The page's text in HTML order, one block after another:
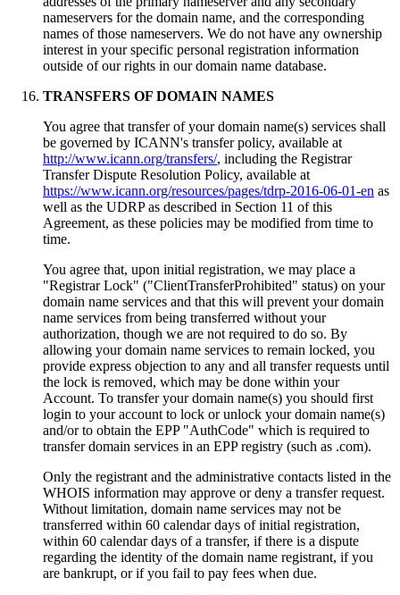
nameservers for the domain name, and the corresponding
names of those nameservers. We do not have any ownership
interest in your specific personal registration information
outside of our rights in our domain name database.
TRANSFERS OF DOMAIN NAMES
You agree that transfer of your domain name(s) services shall
be governed by ICANN's transfer policy, available at
http://www.icann.org/transfers/, including the Registrar
Transfer Dispute Resolution Policy, available at
https://www.icann.org/resources/pages/tdrp-2016-06-01-en as
well as the UDRP as described in Section 11 of this
Agreement, as these policies may be modified from time to
time.
You agree that, upon initial registration, we may place a
"Registrar Lock" ("ClientTransferProhibited" status) on your
domain name services and that this will prevent your domain
name services from being transferred without your
authorization, though we are not required to do so. By
allowing your domain name services to remain locked, you
provide express objection to any and all transfer requests until
the lock is removed, which may be done within your
Account. To transfer your domain name(s) you should first
login to your account to lock or unlock your domain name(s)
and/or to obtain the EPP "AuthCode" which is required to
transfer domain services in an EPP registry (such as .com).
Only the registrant and the administrative contacts listed in the
WHOIS information may approve or deny a transfer request.
Without limitation, domain name services may not be
transferred within 60 calendar days of initial registration,
within 60 calendar days of a transfer, if there is a dispute
regarding the identity of the domain name registrant, if you
are bankrupt, or if you fail to pay fees when due.